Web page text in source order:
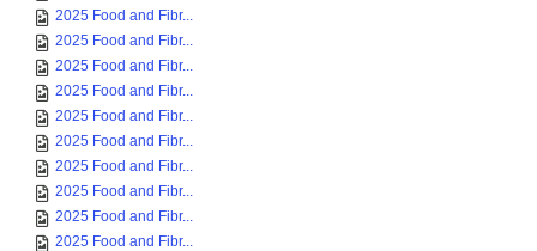
2025 Food and Fibr...
2025 Food and Fibr...
2025 Food and Fibr...
2025 Food and Fibr...
2025 Food and Fibr...
2025 Food and Fibr...
2025 Food and Fibr...
2025 Food and Fibr...
2025 Food and Fibr...
2025 Food and Fibr...